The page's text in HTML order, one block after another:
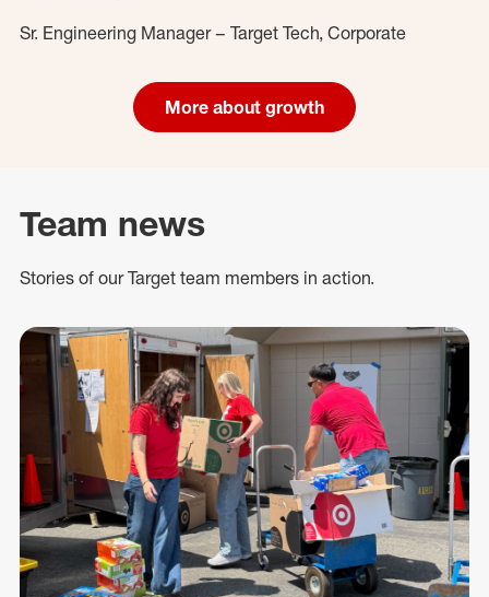
Sr. Engineering Manager – Target Tech, Corporate
More about growth
Team news
Stories of our Target team members in action.